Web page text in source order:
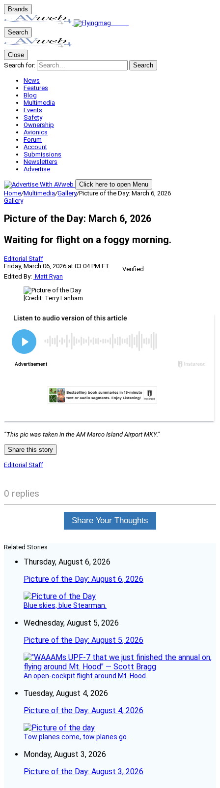
Brands
Search
Close
Search for:
Search
News
Features
Blog
Multimedia
Events
Safety
Ownership
Avionics
Forum
Account
Submissions
Newsletters
Advertise
Click here to open Menu
Home/Multimedia/Gallery/Picture of the Day: March 6, 2026
Gallery
Picture of the Day: March 6, 2026
Waiting for flight on a foggy morning.
Editorial Staff
Friday, March 06, 2026 at 03:04 PM ET
Verified
Edited By: Matt Ryan
[Credit: Terry Lanham
“This pic was taken in the AM Marco Island Airport MKY.”
Share this story
Editorial Staff
0 replies
Share Your Thoughts
Related Stories
Thursday, August 6, 2026
Picture of the Day: August 6, 2026
Blue skies, blue Stearman.
Wednesday, August 5, 2026
Picture of the Day: August 5, 2026
An open-cockpit flight around Mt. Hood.
Tuesday, August 4, 2026
Picture of the Day: August 4, 2026
Tow planes come, tow planes go.
Monday, August 3, 2026
Picture of the Day: August 3, 2026